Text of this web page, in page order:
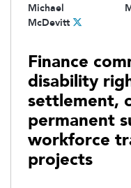
Michael
McDevitt
Finance
disability
settlement,
permanent
workforce
projects